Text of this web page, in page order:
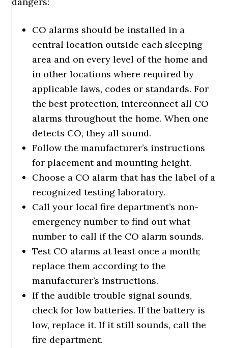
CO alarms should be installed in a
central location outside each sleeping
area and on every level of the home and
in other locations where required by
applicable laws, codes or standards. For
the best protection, interconnect all CO
alarms throughout the home. When one
detects CO, they all sound.
Follow the manufacturer’s instructions
for placement and mounting height.
Choose a CO alarm that has the label of a
recognized testing laboratory.
Call your local fire department’s non-
emergency number to find out what
number to call if the CO alarm sounds.
Test CO alarms at least once a month;
replace them according to the
manufacturer’s instructions.
If the audible trouble signal sounds,
check for low batteries. If the battery is
low, replace it. If it still sounds, call the
fire department.